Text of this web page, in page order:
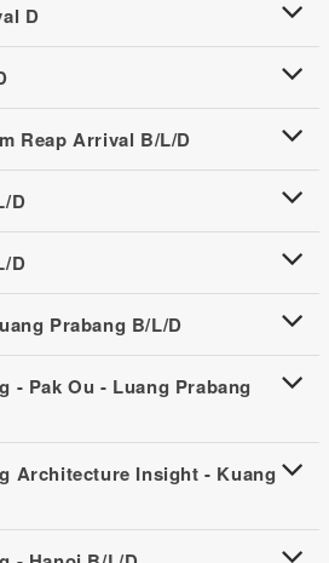
D
Reap Arrival B/L/D
D
D
Prabang B/L/D
- Pak Ou - Luang Prabang
Architecture Insight - Kuang